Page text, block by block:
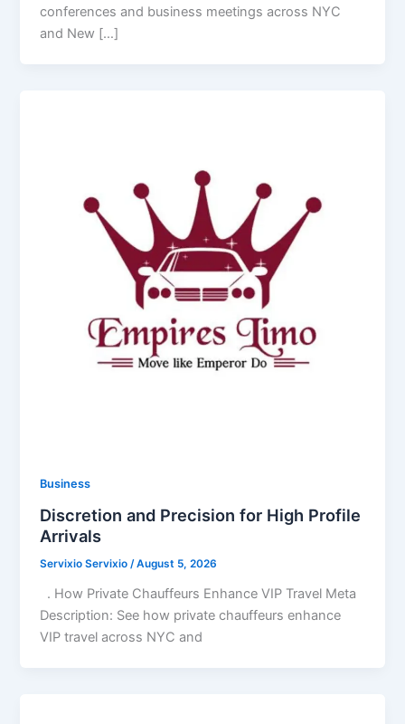
conferences and business meetings across NYC
and New […]
Business
Discretion and Precision for High Profile
Arrivals
Servixio Servixio /August 5, 2026
. How Private Chauffeurs Enhance VIP Travel Meta
Description: See how private chauffeurs enhance
VIP travel across NYC and